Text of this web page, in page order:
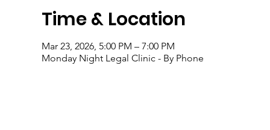
Time & Location
Mar 23, 2026, 5:00 PM – 7:00 PM
Monday Night Legal Clinic - By Phone